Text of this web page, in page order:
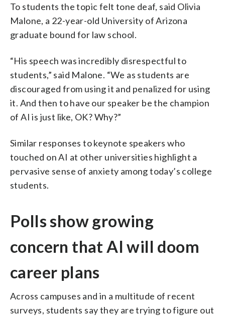
To students the topic felt tone deaf, said Olivia
Malone, a 22-year-old University of Arizona
graduate bound for law school.
“His speech was incredibly disrespectful to
students,” said Malone. “We as students are
discouraged from using it and penalized for using
it. And then to have our speaker be the champion
of AI is just like, OK? Why?”
Similar responses to keynote speakers who
touched on AI at other universities highlight a
pervasive sense of anxiety among today’s college
students.
Polls show growing
concern that AI will doom
career plans
Across campuses and in a multitude of recent
surveys, students say they are trying to figure out